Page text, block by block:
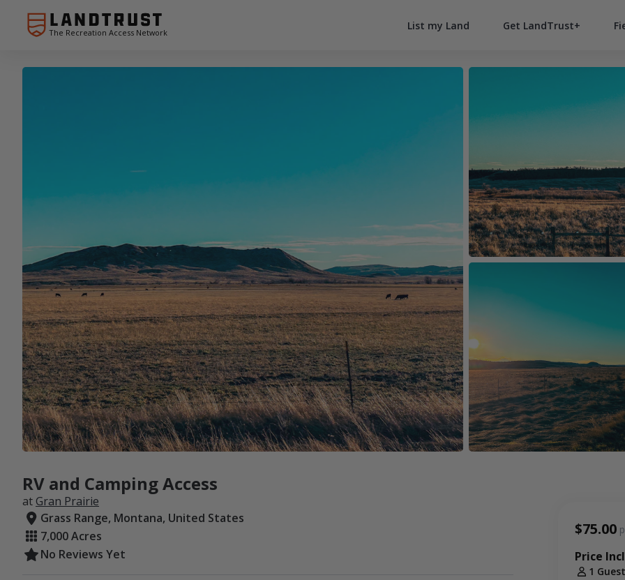
The Recreation Access Network
List my Land Get LandTrust+
RV and Camping Access
at Gran Prairie
Grass Range, Montana, United States
7,000 Acres
No Reviews Yet
$75.00
Price
1 Guest